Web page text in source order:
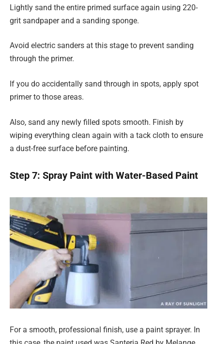
Lightly sand the entire primed surface again using 220-
grit sandpaper and a sanding sponge.
Avoid electric sanders at this stage to prevent sanding
through the primer.
If you do accidentally sand through in spots, apply spot
primer to those areas.
Also, sand any newly filled spots smooth. Finish by
wiping everything clean again with a tack cloth to ensure
a dust-free surface before painting.
Step 7: Spray Paint with Water-Based Paint
For a smooth, professional finish, use a paint sprayer. In